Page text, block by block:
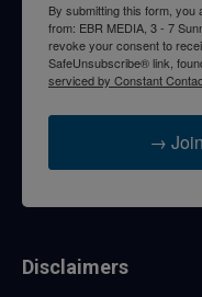
By submitting this form, you
from: EBR MEDIA, 3 - 7
revoke your consent to
SafeUnsubscribe® link,
serviced by Constant
→
Disclaimers